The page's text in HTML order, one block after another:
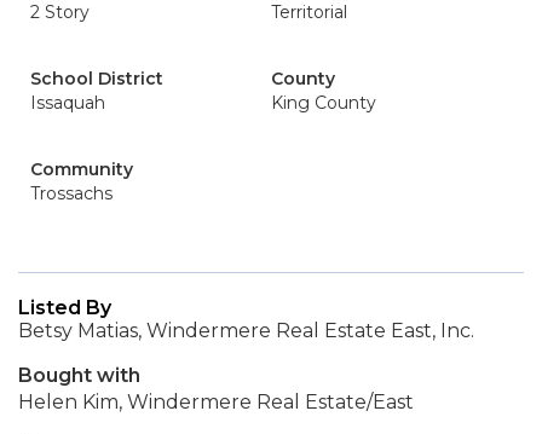
2 Story
Territorial
School District
Issaquah
County
King County
Community
Trossachs
Listed By
Betsy Matias, Windermere Real Estate East, Inc.
Bought with
Helen Kim, Windermere Real Estate/East